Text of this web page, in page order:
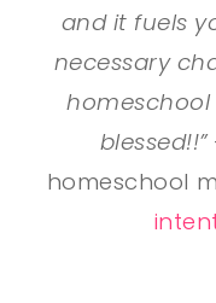
and it fuels
necessary
homeschool
blessed!!”
homeschool